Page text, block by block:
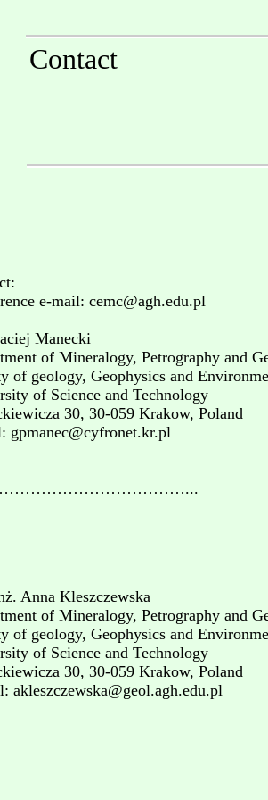
Contact
e-mail: cemc@agh.edu.pl
Manecki
of Mineralogy, Petrography and
of geology, Geophysics and
of Science and Technology
30, 30-059 Krakow, Poland
gpmanec@cyfronet.kr.pl
Anna Kleszczewska
of Mineralogy, Petrography and
of geology, Geophysics and
of Science and Technology
30, 30-059 Krakow, Poland
akleszczewska@geol.agh.edu.pl